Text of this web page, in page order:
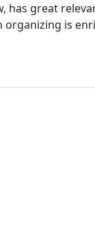
great
is